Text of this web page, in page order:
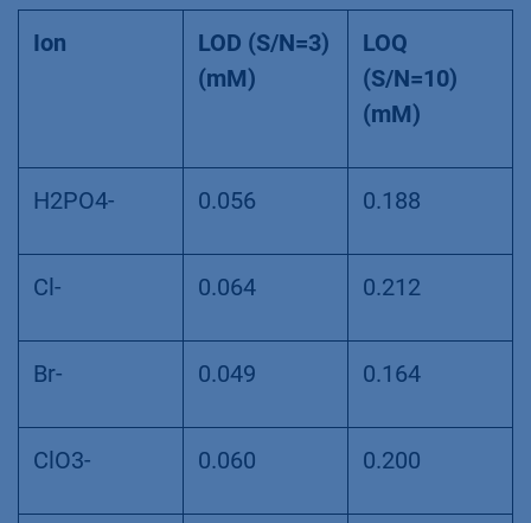
Ion
LOD (S/N=3)
(mM)
LOQ
(S/N=10)
(mM)
H2PO4- 0.056 0.188
Cl- 0.064 0.212
Br- 0.049 0.164
ClO3- 0.060 0.200